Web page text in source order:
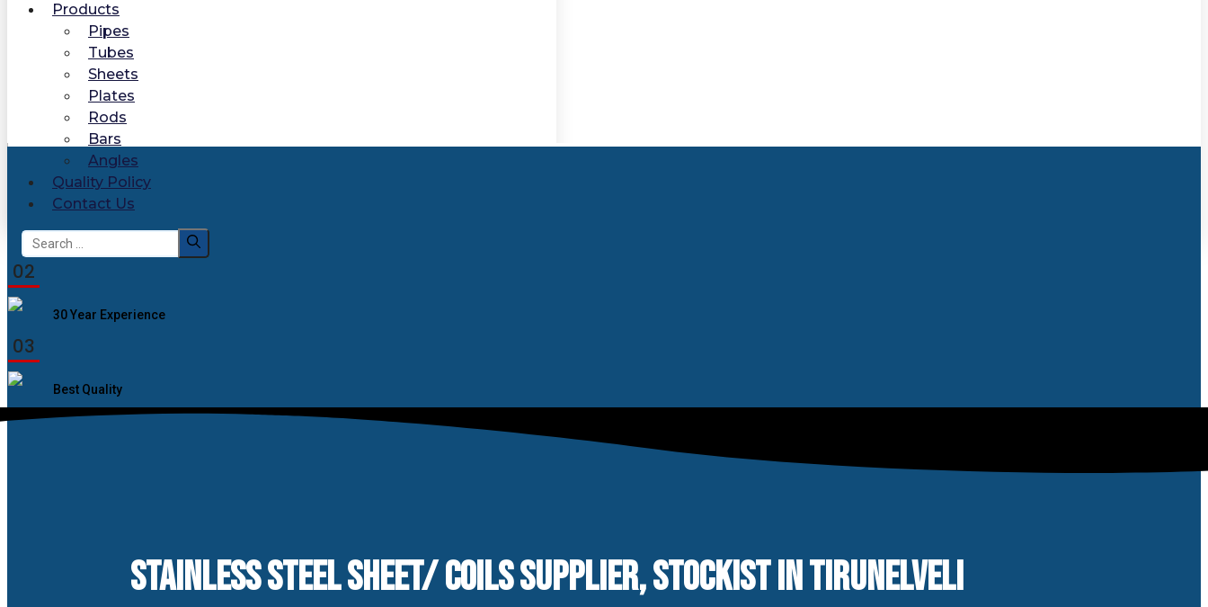
Products
Pipes
Tubes
Sheets
Plates
Rods
Bars
Angles
Quality Policy
Contact Us
Search
for:
02
30 Year Experience
03
Best Quality
STAINLESS STEEL SHEET/ COILS SUPPLIER, STOCKIST IN TIRUNELVELI